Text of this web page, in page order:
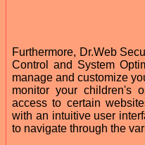
Furthermore, Dr.Web
Control and System
manage and customize
monitor your children's
access to certain
with an intuitive user
to navigate through the